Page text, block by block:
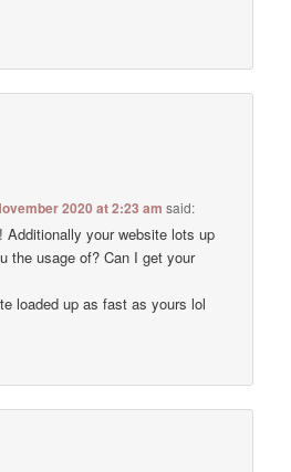
2020 at 2:23 am said:
Additionally your website lots up
the usage of? Can I get your
loaded up as fast as yours lol